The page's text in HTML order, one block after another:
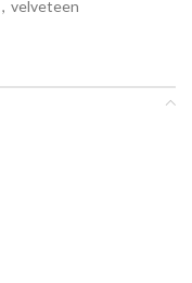
, velveteen